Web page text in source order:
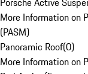
More Information on
(PASM)
Panoramic Roof(0)
More Information on